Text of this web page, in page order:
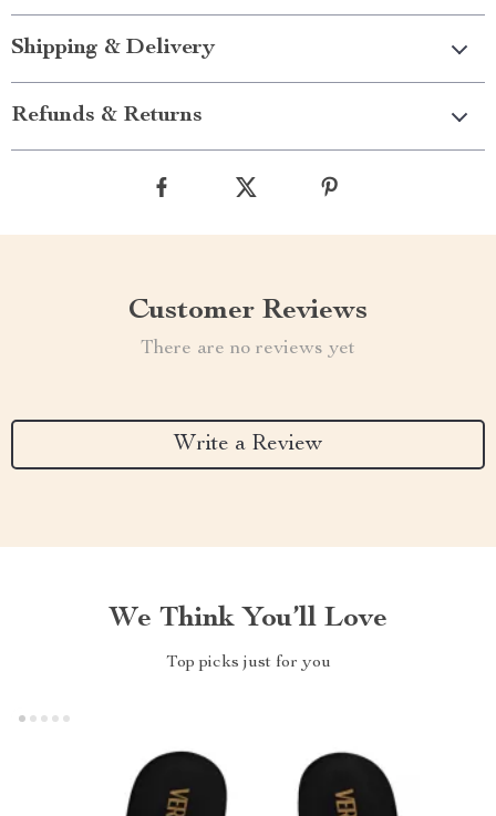
Shipping & Delivery
Refunds & Returns
Customer Reviews
There are no reviews yet
Write a Review
We Think You’ll Love
Top picks just for you